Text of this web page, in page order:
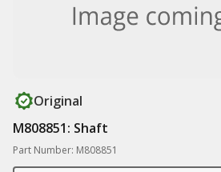
Original
M808851: Shaft
Part Number: M808851